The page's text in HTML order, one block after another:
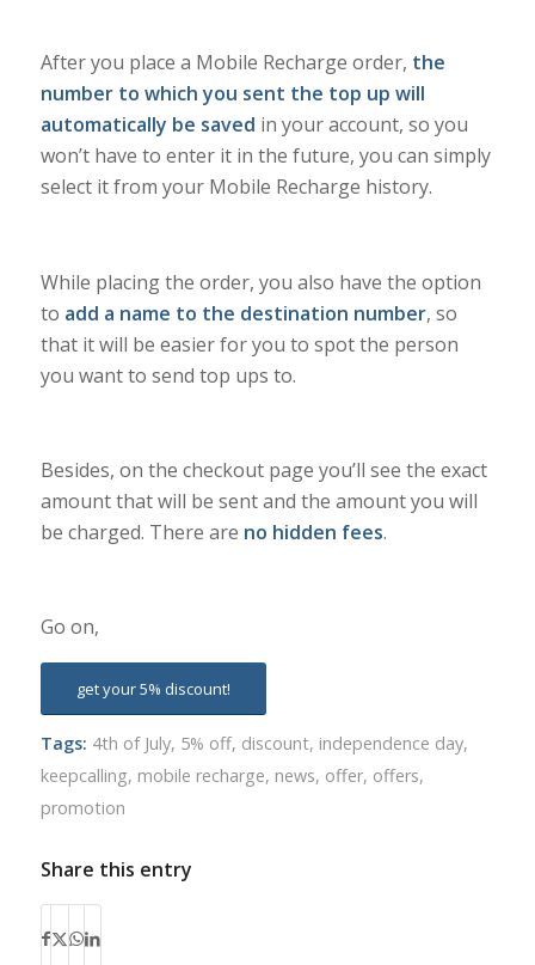
After you place a Mobile Recharge order, the
number to which you sent the top up will
automatically be saved in your account, so you
won’t have to enter it in the future, you can simply
select it from your Mobile Recharge history.
While placing the order, you also have the option
to add a name to the destination number, so
that it will be easier for you to spot the person
you want to send top ups to.
Besides, on the checkout page you’ll see the exact
amount that will be sent and the amount you will
be charged. There are no hidden fees.
Go on,
get your 5% discount!
Tags: 4th of July, 5% off, discount, independence day,
keepcalling, mobile recharge, news, offer, offers,
promotion
Share this entry